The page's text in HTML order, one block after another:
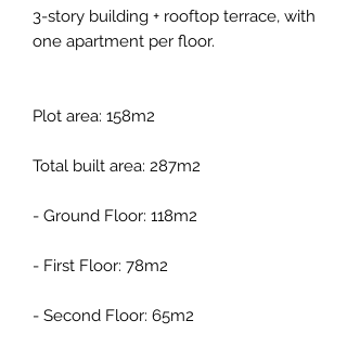
3-story building + rooftop terrace, with
one apartment per floor.
Plot area: 158m2
Total built area: 287m2
- Ground Floor: 118m2
- First Floor: 78m2
- Second Floor: 65m2